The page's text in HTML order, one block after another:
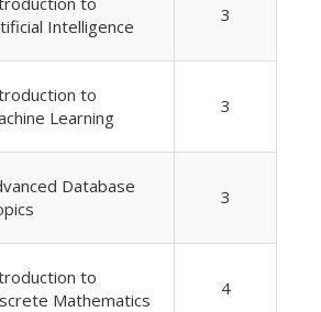
Intelligence
3
to
Learning
3
Database
3
to
Mathematics
4